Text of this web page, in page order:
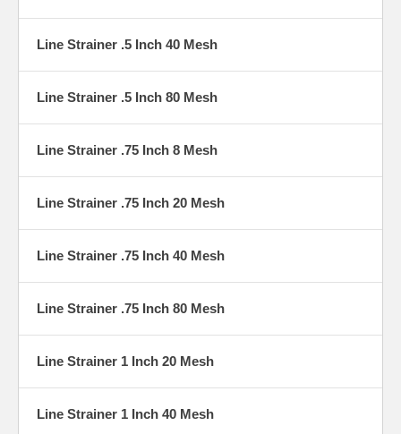
Line Strainer .5 Inch 40 Mesh
Line Strainer .5 Inch 80 Mesh
Line Strainer .75 Inch 8 Mesh
Line Strainer .75 Inch 20 Mesh
Line Strainer .75 Inch 40 Mesh
Line Strainer .75 Inch 80 Mesh
Line Strainer 1 Inch 20 Mesh
Line Strainer 1 Inch 40 Mesh